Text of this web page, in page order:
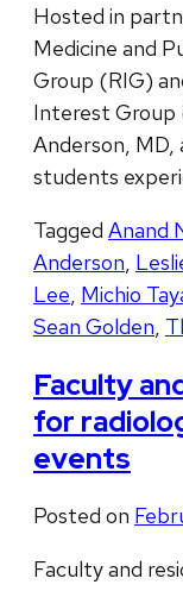
Hosted in
Medicine and
Group (RIG)
Interest Group
Anderson, MD,
students
Tagged Anand
Anderson,
Lee, Michio
Sean Golden,
Faculty
for
events
Posted on
Faculty and